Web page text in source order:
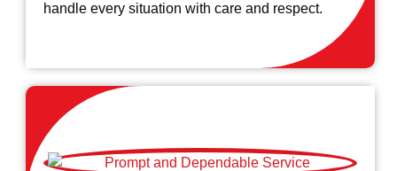
handle every situation with care and respect.